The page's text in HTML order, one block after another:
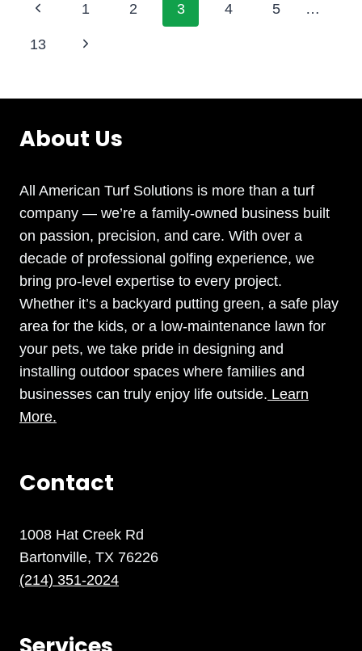
SYNTHETIC
Page
navigation
Previous
Page
1 2 3 4 5 …
13
Next
About Us
All American Turf Solutions is more than a turf
company — we’re a family-owned business built
on passion, precision, and care. With over a
decade of professional golfing experience, we
bring pro-level expertise to every project.
Whether it’s a backyard putting green, a safe play
area for the kids, or a low-maintenance lawn for
your pets, we take pride in designing and
installing outdoor spaces where families and
businesses can truly enjoy life outside. Learn
More.
Contact
1008 Hat Creek Rd
Bartonville, TX 76226
(214) 351-2024